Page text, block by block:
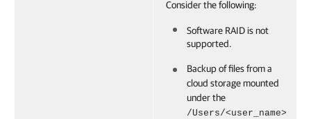
Consider the following:
Software RAID is not
supported.
Backup of files from a
cloud storage mounted
under the
/Users/<user_name>